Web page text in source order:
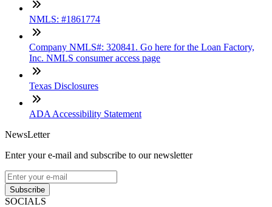
NMLS: #1861774
Company NMLS#: 320841. Go here for the Loan Factory,
Inc. NMLS consumer access page
Texas Disclosures
ADA Accessibility Statement
NewsLetter
Enter your e-mail and subscribe to our newsletter
Subscribe
SOCIALS